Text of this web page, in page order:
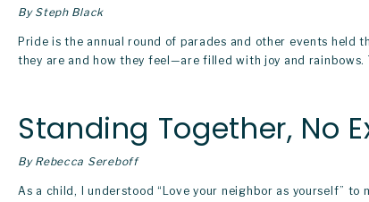
By Steph Black
Pride is the annual round of parades and other events held
they are and how they feel—are filled with joy and rainbows.
Standing Together, No
By Rebecca Sereboff
As a child, I understood “Love your neighbor as yourself”